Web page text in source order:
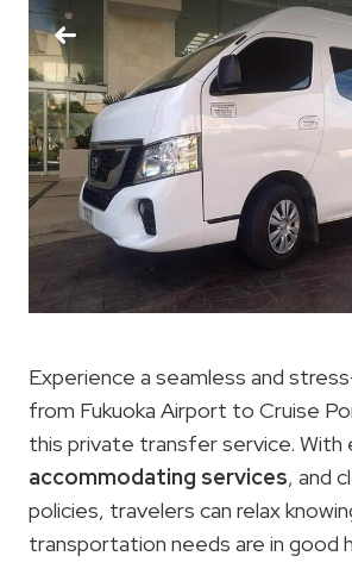
Experience a seamless and
from Fukuoka Airport to Cruise
this private transfer service. With
accommodating services, and
policies, travelers can relax
transportation needs are in good